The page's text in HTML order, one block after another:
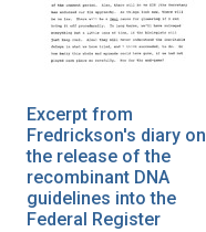
Excerpt from
Fredrickson's diary on
the release of the
recombinant DNA
guidelines into the
Federal Register